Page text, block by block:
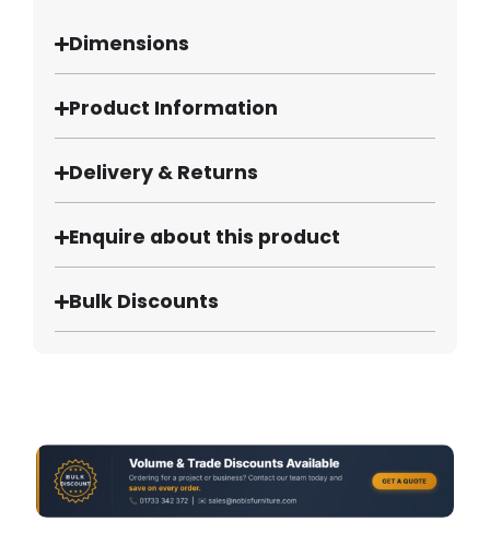
Dimensions
Product Information
Delivery & Returns
Enquire about this product
Bulk Discounts